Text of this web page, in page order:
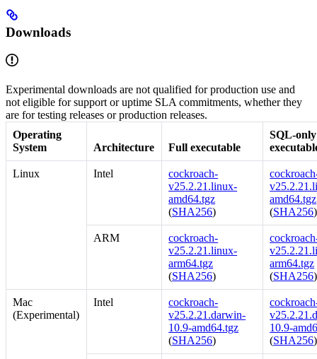
Downloads
Experimental downloads are not qualified for production use and
not eligible for support or uptime SLA commitments, whether they
are for testing releases or production releases.
Operating
System
Architecture Full executable
SQL-only
Linux Intel
cockroach-
v25.2.21.linux-
amd64.tgz
(SHA256)
amd64.tgz
(SHA256)
ARM
cockroach-
v25.2.21.linux-
arm64.tgz
(SHA256)
arm64.tgz
(SHA256)
Mac
(Experimental)
Intel
cockroach-
v25.2.21.darwin-
10.9-amd64.tgz
(SHA256)
10.9-
(SHA256)